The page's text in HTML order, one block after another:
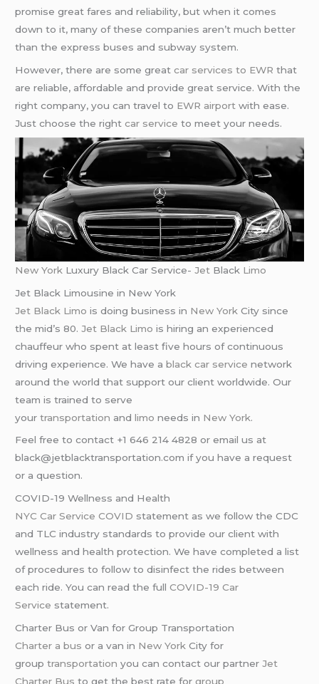
promise great fares and reliability, but when it comes
down to it, many of these companies aren’t much better
than the express buses and subway system.
However, there are some greatcar services to EWR that
are reliable, affordable and provide great service. With the
right company, you can travel to EWR airport with ease.
Just choose the rightcar service to meet your needs.
New York Luxury Black Car Service-Jet Black Limo
Jet Black Limousine in New York
Jet Black Limo is doing business in New York City since
the mid’s 80.Jet Black Limo is hiring an experienced
chauffeur who spent at least five hours of continuous
driving experience. We have ablack car service network
around the world that support our client worldwide. Our
team is trained to serve
yourtransportation andlimo needs in New York.
Feel free to contact +1 646 214 4828 or email us at
black@jetblacktransportation.com if you have a request
or a question.
COVID-19 Wellness and Health
NYC Car Service COVID statement as we follow the CDC
and TLC industry standards to provide our client with
wellness and health protection. We have completed a list
of procedures to follow to disinfect the rides between
each ride. You can read the fullCOVID-19 Car
Service statement.
Charter Bus or Van for Group Transportation
Charter a bus or a van in New York City for
grouptransportation you can contact our partnerJet
Charter Bus to get the best rate forgroup